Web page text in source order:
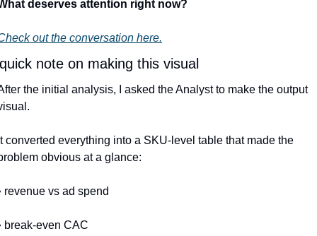
deserves attention right now?
out the conversation here.
note on making this visual
the initial analysis, I asked the Analyst to make the output
converted everything into a SKU-level table that made the
obvious at a glance:
revenue vs ad spend
break-even CAC